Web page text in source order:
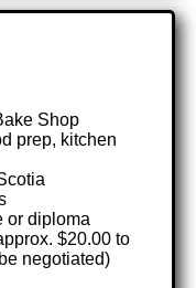
Shop
prep, kitchen
or diploma
$20.00 to
negotiated)